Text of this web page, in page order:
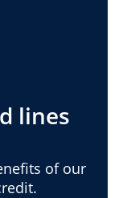
lines
of our